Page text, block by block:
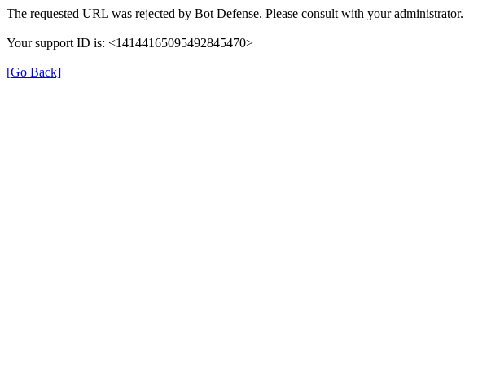
The requested URL was rejected by Bot Defense. Please consult with your administrator.
Your support ID is: <14144165095492845470>
[Go Back]